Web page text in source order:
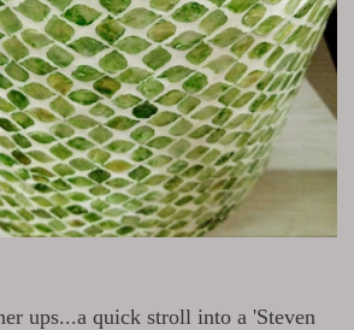
ups...a quick stroll into a 'Steven